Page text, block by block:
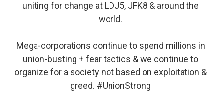
uniting for change at LDJ5, JFK8 & around the
world.
Mega-corporations continue to spend millions in
union-busting + fear tactics & we continue to
organize for a society not based on exploitation &
greed. #UnionStrong